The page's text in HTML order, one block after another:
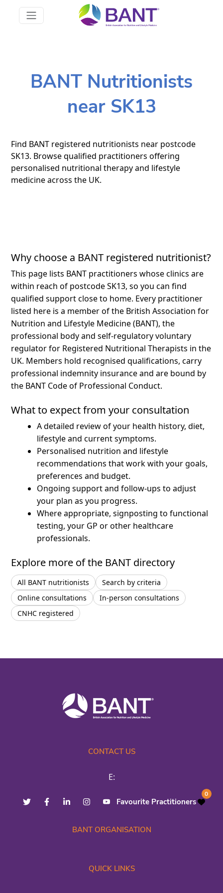
BANT Nutritionists
near SK13
Find BANT registered nutritionists near postcode
SK13. Browse qualified practitioners offering
personalised nutritional therapy and lifestyle
medicine across the UK.
Why choose a BANT registered nutritionist?
This page lists BANT practitioners whose clinics are
within reach of postcode SK13, so you can find
qualified support close to home. Every practitioner
listed here is a member of the British Association for
Nutrition and Lifestyle Medicine (BANT), the
professional body and self-regulatory voluntary
regulator for Registered Nutritional Therapists in the
UK. Members hold recognised qualifications, carry
professional indemnity insurance and are bound by
the BANT Code of Professional Conduct.
What to expect from your consultation
A detailed review of your health history, diet,
lifestyle and current symptoms.
Personalised nutrition and lifestyle
recommendations that work with your goals,
preferences and budget.
Ongoing support and follow-ups to adjust
your plan as you progress.
Where appropriate, signposting to functional
testing, your GP or other healthcare
professionals.
Explore more of the BANT directory
All BANT nutritionists
Search by criteria
Online consultations
In-person consultations
CNHC registered
CONTACT US
E:
Favourite Practitioners
0
BANT ORGANISATION
QUICK LINKS